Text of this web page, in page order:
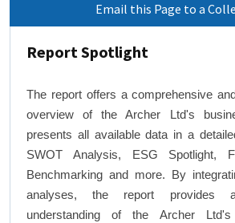
Email this Page to a
Report Spotlight
The report offers a comprehensive
overview of the Archer Ltd's
presents all available data in a
SWOT Analysis, ESG Spotlight,
Benchmarking and more. By
analyses, the report provides a
understanding of the Archer